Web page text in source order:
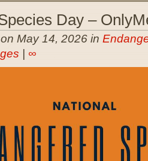
Day –
May 14, 2026 in
∞